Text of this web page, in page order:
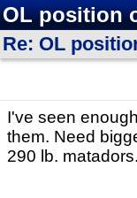
OL position
Re: OL
I've seen
them. Need
290 lb. matadors.